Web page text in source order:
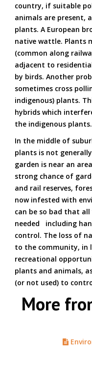
country, if suitable
animals are present,
plants. A European
native wattle. Plants
(common along
adjacent to
by birds. Another
sometimes cross
indigenous) plants.
hybrids which
the indigenous plants.
In the middle of
plants is not
garden is near an
strong chance of
and rail reserves,
now infested with
can be so bad that
needed including
control. The loss of
to the community, in
recreational
plants and animals,
(or not used) to
More